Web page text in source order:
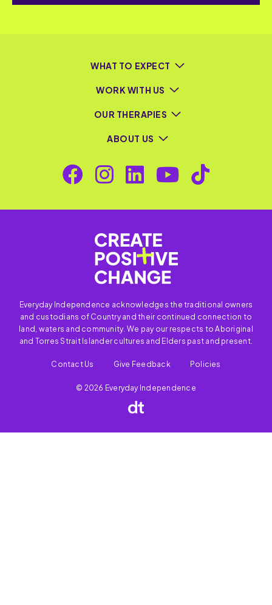
WHAT TO EXPECT
WORK WITH US
OUR THERAPIES
ABOUT US
Everyday Independence acknowledges the traditional owners
and custodians of Country and their continued connection to
land, waters and community. We pay our respects to Aboriginal
and Torres Strait Islander cultures and Elders past and present.
Contact Us Give Feedback Policies
© 2026 Everyday Independence